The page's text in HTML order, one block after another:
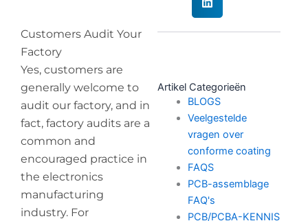
Customers Audit Your
Factory
Yes, customers are
generally welcome to
audit our factory, and in
fact, factory audits are a
common and
encouraged practice in
the electronics
manufacturing
industry. For
Artikel Categorieën
BLOGS
Veelgestelde
vragen over
conforme coating
FAQS
PCB-assemblage
FAQ's
PCB/PCBA-KENNIS